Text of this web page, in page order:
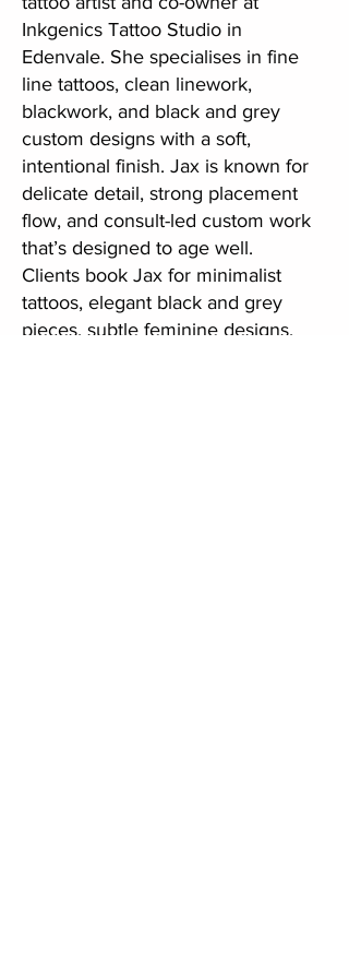
Inkgenics Tattoo Studio in
Edenvale. She specialises in fine
line tattoos, clean linework,
blackwork, and black and grey
custom designs with a soft,
intentional finish. Jax is known for
delicate detail, strong placement
flow, and consult-led custom work
that’s designed to age well.
Clients book Jax for minimalist
tattoos, elegant black and grey
pieces, subtle feminine designs,